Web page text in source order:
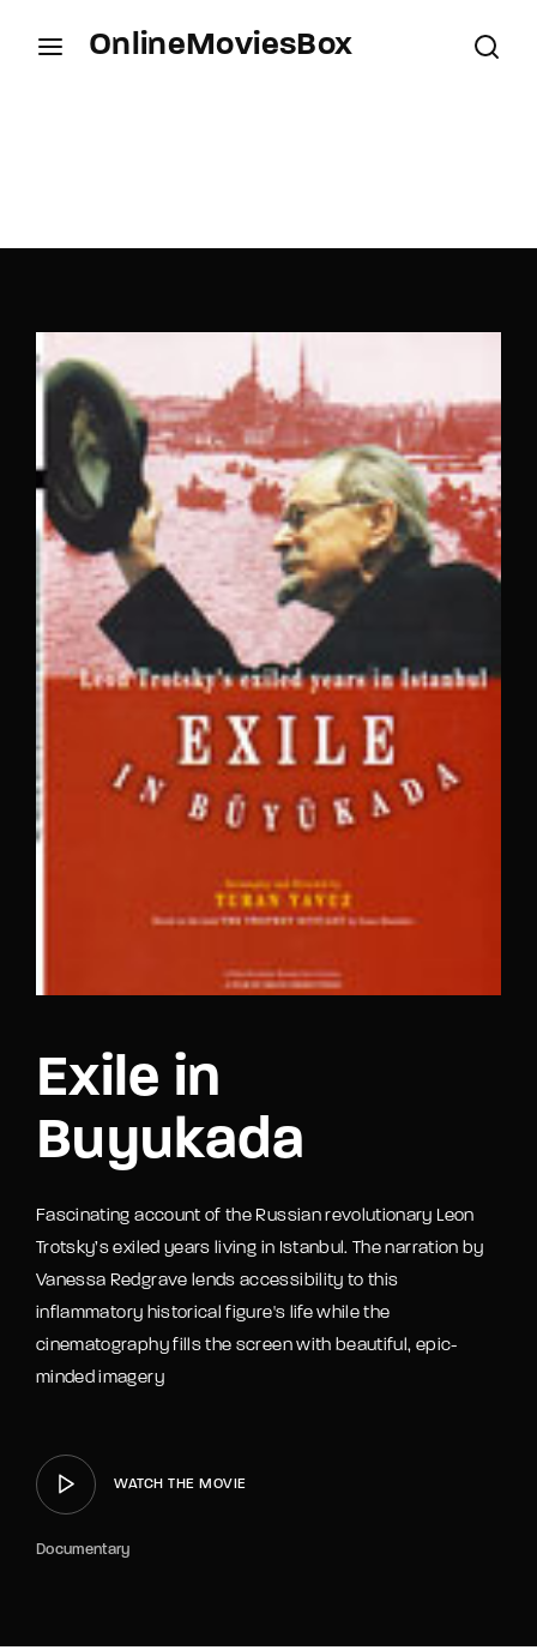
OnlineMoviesBox
Exile in
Buyukada
Fascinating account of the Russian revolutionary Leon
Trotsky’s exiled years living in Istanbul. The narration by
Vanessa Redgrave lends accessibility to this
inflammatory historical figure's life while the
cinematography fills the screen with beautiful, epic-
minded imagery
WATCH THE MOVIE
Documentary
SIGN IN
Remember Me
Lost Your Password?